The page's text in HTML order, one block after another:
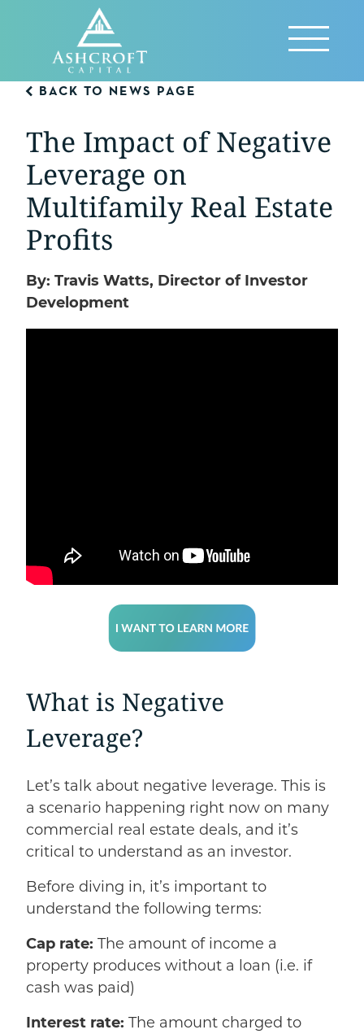
Reveal
Menu
BACK TO NEWS PAGE
The Impact of Negative
Leverage on
Multifamily Real Estate
Profits
By: Travis Watts, Director of Investor
Development
What is Negative
Leverage?
Let’s talk about negative leverage. This is
a scenario happening right now on many
commercial real estate deals, and it’s
critical to understand as an investor.
Before diving in, it’s important to
understand the following terms:
Cap rate: The amount of income a
property produces without a loan (i.e. if
cash was paid)
Interest rate: The amount charged to